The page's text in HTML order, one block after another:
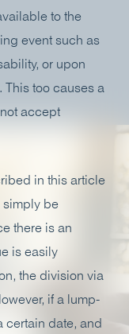
to the
event such as
or upon
This too causes a
accept
in this article
simply be
there is an
is easily
the division via
if a lump-
certain date, and